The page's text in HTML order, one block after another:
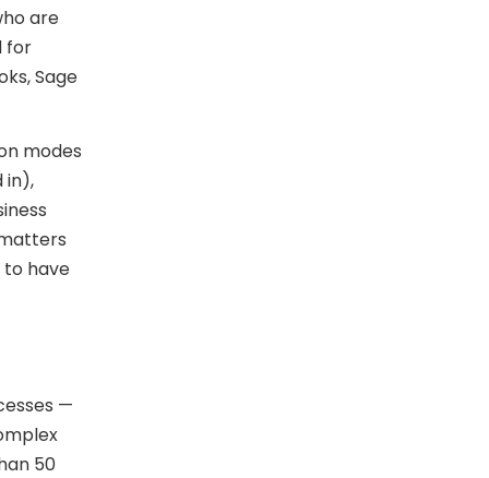
are
for
Sage
modes
in),
to have
—
50